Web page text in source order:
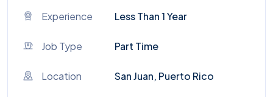
Experience Less Than 1 Year
Job Type Part Time
Location San Juan, Puerto Rico